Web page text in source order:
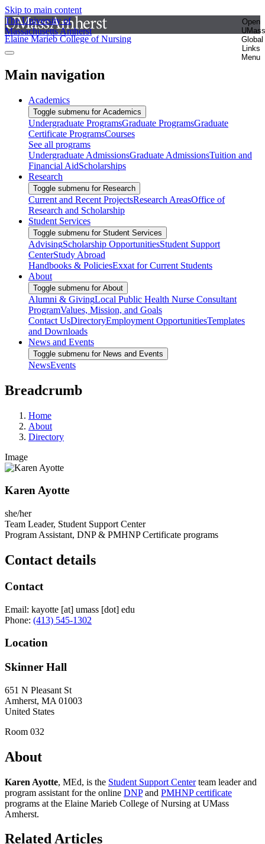
Skip to main content
The University of
Massachusetts Amherst
Open
UMass
Global
Links
Menu
Elaine Marieb College of Nursing
Main navigation
Academics
Toggle submenu for Academics
Undergraduate ProgramsGraduate ProgramsGraduate
Certificate ProgramsCourses
See all programs
Undergraduate AdmissionsGraduate AdmissionsTuition and
Financial AidScholarships
Research
Toggle submenu for Research
Current and Recent ProjectsResearch AreasOffice of
Research and Scholarship
Student Services
Toggle submenu for Student Services
AdvisingScholarship OpportunitiesStudent Support
CenterStudy Abroad
Handbooks & PoliciesExxat for Current Students
About
Toggle submenu for About
Alumni & GivingLocal Public Health Nurse Consultant
ProgramValues, Mission, and Goals
Contact UsDirectoryEmployment OpportunitiesTemplates
and Downloads
News and Events
Toggle submenu for News and Events
NewsEvents
Breadcrumb
Home
About
Directory
Image
Karen Ayotte
she/her
Team Leader, Student Support Center
Program Assistant, DNP & PMHNP Certificate programs
Contact details
Contact
Email: kayotte [at] umass [dot] edu
Phone: (413) 545-1302
Location
Skinner Hall
651 N Pleasant St
Amherst, MA 01003
United States
Room 032
About
Karen Ayotte, MEd, is the Student Support Centerteam leader and
program assistant for the online DNPand PMHNP certificate
programs at the Elaine Marieb College of Nursing at UMass
Amherst.
Related Articles